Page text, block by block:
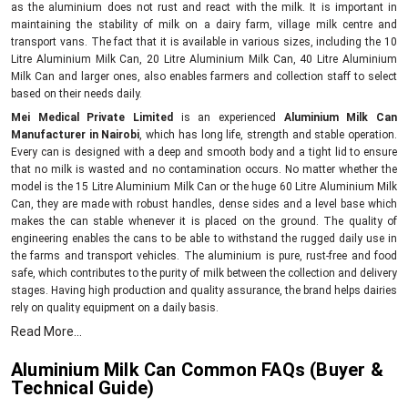
as the aluminium does not rust and react with the milk. It is important in
maintaining the stability of milk on a dairy farm, village milk centre and
transport vans. The fact that it is available in various sizes, including the 10
Litre Aluminium Milk Can, 20 Litre Aluminium Milk Can, 40 Litre Aluminium
Milk Can and larger ones, also enables farmers and collection staff to select
based on their needs daily.
Mei Medical Private Limited is an experienced
Aluminium Milk Can
Manufacturer in Nairobi, which has long life, strength and stable operation.
Every can is designed with a deep and smooth body and a tight lid to ensure
that no milk is wasted and no contamination occurs. No matter whether the
model is the 15 Litre Aluminium Milk Can or the huge 60 Litre Aluminium Milk
Can, they are made with robust handles, dense sides and a level base which
makes the can stable whenever it is placed on the ground. The quality of
engineering enables the cans to be able to withstand the rugged daily use in
the farms and transport vehicles. The aluminium is pure, rust-free and food
safe, which contributes to the purity of milk between the collection and delivery
stages. Having high production and quality assurance, the brand helps dairies
rely on quality equipment on a daily basis.
Dependable Supply Network – Aluminium Milk Can
As topAluminium Milk Can Suppliers in Nairobi, we provide strong and long-
lasting cans that fit what customers need. We sell all common sizes, 10 Litre
Read More...
Aluminium Milk Can Common FAQs (Buyer &
Technical Guide)